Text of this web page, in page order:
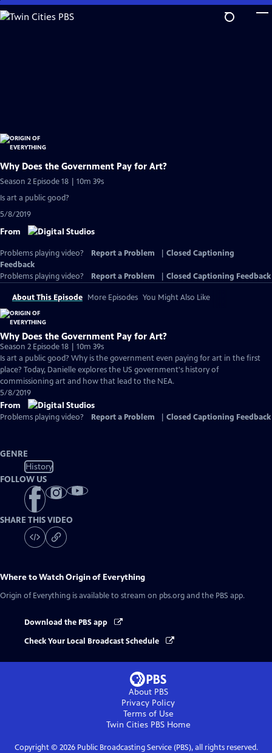
Skip
to
Why Does the Government Pay for Art?
Season 2 Episode 18 | 10m 39s
Is art a public good?
5/8/2019
From
Problems playing video? Report a Problem
Closed Captioning
Feedback
Problems playing video?
Report a Problem Closed Captioning Feedback
About This Episode More Episodes You Might Also Like
Why Does the Government Pay for Art?
Season 2 Episode 18 | 10m 39s
Is art a public good? Why is the government even paying for art in the first
place? Today, Danielle explores the US government's history of
commissioning art and how that lead to the NEA.
5/8/2019
From
Problems playing video? Report a Problem Closed Captioning Feedback
GENRE
History
FOLLOW US
SHARE THIS VIDEO
Where to WatchOrigin of Everything
Origin of Everything is available to stream on pbs.org and the PBS app.
Download the PBS app
Check Your Local Broadcast Schedule
About PBS
Privacy Policy
Terms of Use
Twin Cities PBSHome
Copyright © 2026Public Broadcasting Service (PBS), all rights reserved.